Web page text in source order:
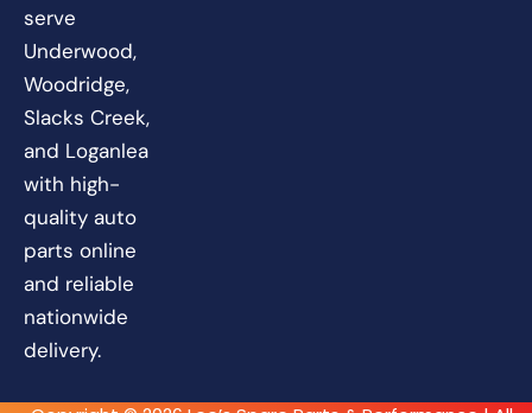
serve
Underwood,
Woodridge,
Slacks Creek,
and Loganlea
with high-
quality auto
parts online
and reliable
nationwide
delivery.